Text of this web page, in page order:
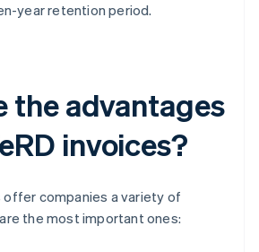
year retention period.
the advantages
invoices?
offer companies a variety of
the most important ones: